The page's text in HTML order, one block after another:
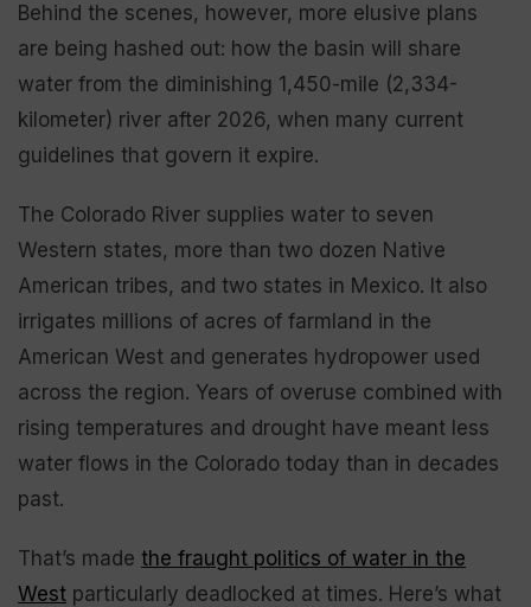
Behind the scenes, however, more elusive plans
are being hashed out: how the basin will share
water from the diminishing 1,450-mile (2,334-
kilometer) river after 2026, when many current
guidelines that govern it expire.
The Colorado River supplies water to seven
Western states, more than two dozen Native
American tribes, and two states in Mexico. It also
irrigates millions of acres of farmland in the
American West and generates hydropower used
across the region. Years of overuse combined with
rising temperatures and drought have meant less
water flows in the Colorado today than in decades
past.
That’s made the fraught politics of water in the
West particularly deadlocked at times. Here’s what